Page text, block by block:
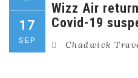
17
SEP
Wizz Air
Covid-19
Chadwick